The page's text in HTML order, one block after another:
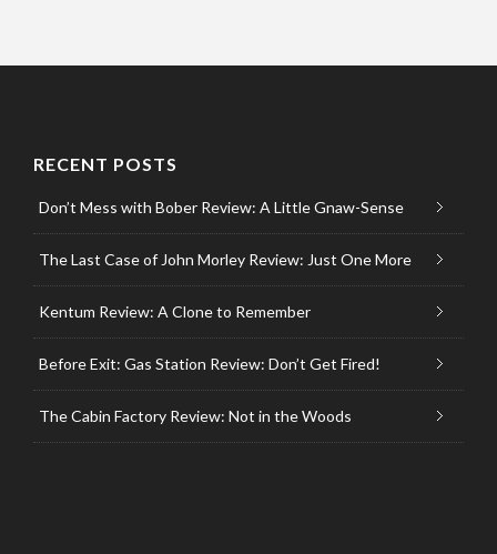
RECENT POSTS
Don’t Mess with Bober Review: A Little Gnaw-Sense
The Last Case of John Morley Review: Just One More
Kentum Review: A Clone to Remember
Before Exit: Gas Station Review: Don’t Get Fired!
The Cabin Factory Review: Not in the Woods